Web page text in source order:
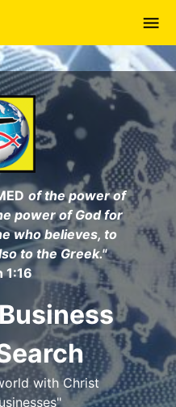
of the power of
power of God for
who believes, to
to the Greek."
1:16
with Christ